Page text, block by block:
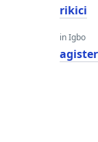
rikici
in Igbo
agister